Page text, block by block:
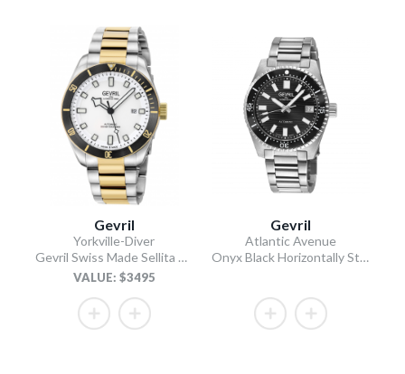
Gevril
Yorkville-Diver
Gevril Swiss Made Sellita SW200 “Luminous Dial” Diver Watch
VALUE: $3495
Gevril
Atlantic Avenue
Onyx Black Horizontally Striated Dial 316L Stainless Steel Bracelet Onyx Black Ceramic Bezel 40mm